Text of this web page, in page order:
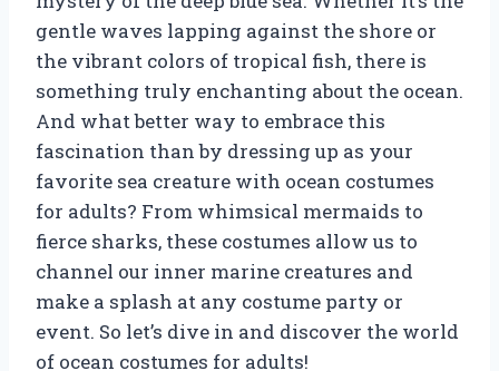
gentle waves lapping against the shore or
the vibrant colors of tropical fish, there is
something truly enchanting about the ocean.
And what better way to embrace this
fascination than by dressing up as your
favorite sea creature with ocean costumes
for adults? From whimsical mermaids to
fierce sharks, these costumes allow us to
channel our inner marine creatures and
make a splash at any costume party or
event. So let’s dive in and discover the world
of ocean costumes for adults!